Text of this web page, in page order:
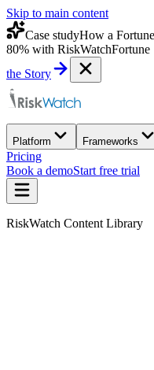
Skip to main content
Case studyHow a
80% with RiskWatchFortune
the Story
Platform Frameworks
Pricing
Book a demoStart free trial
RiskWatch Content Library